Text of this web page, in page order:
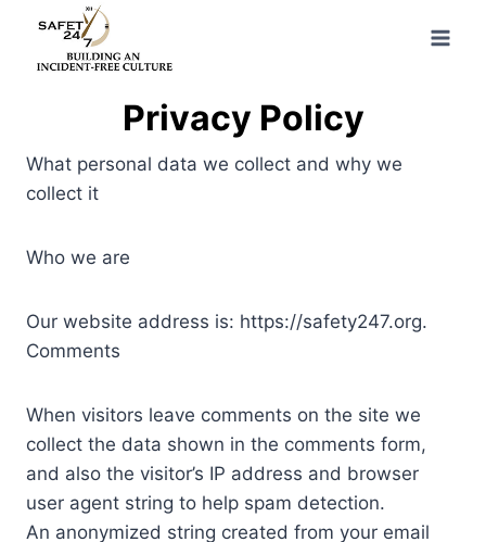
content
Privacy Policy
What personal data we collect and why we
collect it
Who we are
Our website address is: https://safety247.org.
Comments
When visitors leave comments on the site we
collect the data shown in the comments form,
and also the visitor’s IP address and browser
user agent string to help spam detection.
An anonymized string created from your email